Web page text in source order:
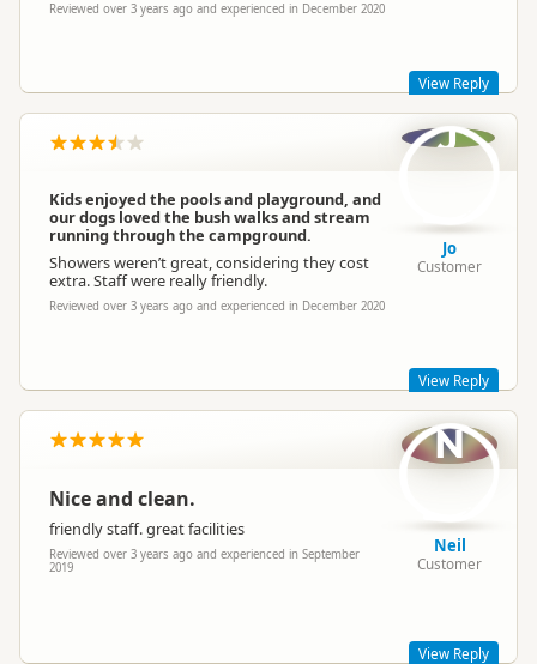
Rubbish Disposal
Cell Phone Service Limited poor service
Campervan Water
Refill
Potable tap available
Reviewed over 3 years ago and experienced in December 2020
Thanks for the rating, Grubs. Glad you enjoyed your stay.
We're always open to feedback so appreciate your thoughts.
Have a great weekend,
Sapphire Springs Management
View Reply
Kids enjoyed the pools and playground, and
our dogs loved the bush walks and stream
running through the campground.
Showers weren’t great, considering they cost
extra. Staff were really friendly.
Reviewed over 3 years ago and experienced in December 2020
J
Jo
Customer
Hi there Jo, thanks for the review. Glad your kids enjoyed the
pools and playground and the dogs were entertained too!
We hope to see you again,
Sapphire Springs Management
View Reply
Nice and clean.
friendly staff. great facilities
Reviewed over 3 years ago and experienced in September
2019
N
Neil
Customer
View Reply